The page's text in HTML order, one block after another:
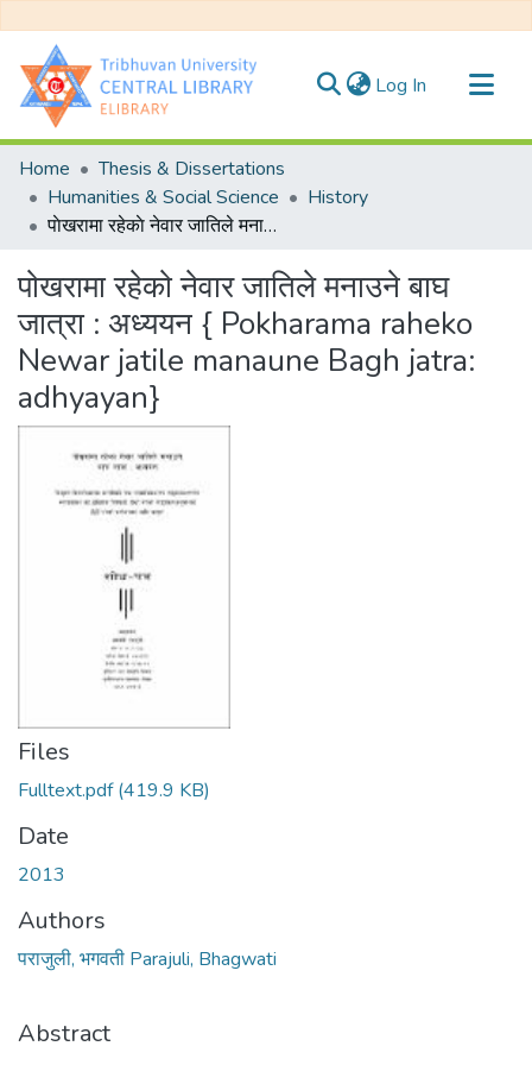
Log In (current)
Communities & Collections
All of DSpace
Statistics
Home
Thesis & Dissertations
Humanities & Social Science
History
पाेखरामा रहेकाे नेवार जातिले मनाउने बाघ जात्रा : अध्ययन { Pokharama raheko Newar jatile manaune Bagh jatra: adhyayan}
पाेखरामा रहेकाे नेवार जातिले मनाउने बाघ
जात्रा : अध्ययन { Pokharama raheko
Newar jatile manaune Bagh jatra:
adhyayan}
Files
Fulltext.pdf(419.9 KB)
Date
2013
Authors
पराजुली, भगवती Parajuli, Bhagwati
Abstract